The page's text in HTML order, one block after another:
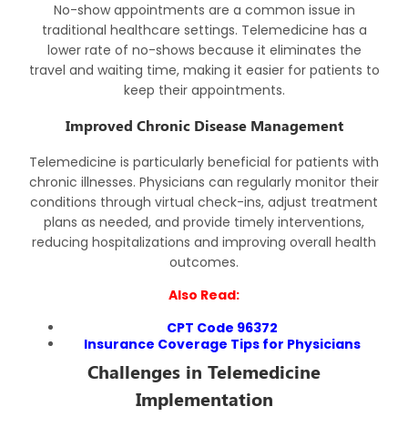
No-show appointments are a common issue in
traditional healthcare settings. Telemedicine has a
lower rate of no-shows because it eliminates the
travel and waiting time, making it easier for patients to
keep their appointments.
Improved Chronic Disease Management
Telemedicine is particularly beneficial for patients with
chronic illnesses. Physicians can regularly monitor their
conditions through virtual check-ins, adjust treatment
plans as needed, and provide timely interventions,
reducing hospitalizations and improving overall health
outcomes.
Also Read:
CPT Code 96372
Insurance Coverage Tips for Physicians
Challenges in Telemedicine
Implementation